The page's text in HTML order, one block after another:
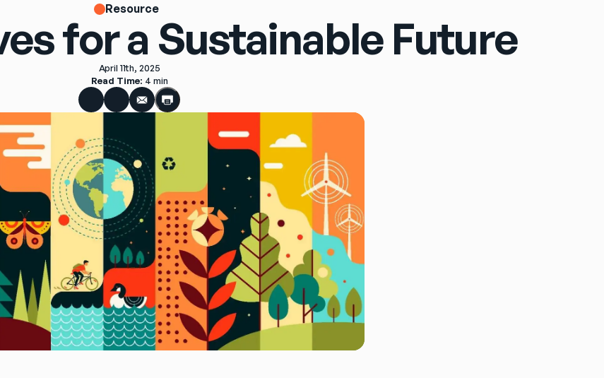
Resource
for a Sustainable Future
April 11th, 2025
Read Time: 4 min